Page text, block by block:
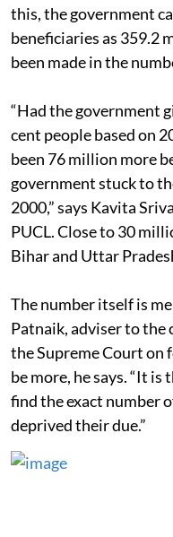
this, the government
beneficiaries as 359.2
been made in the
“Had the government
cent people based on
been 76 million more
government stuck to
2000,” says Kavita
PUCL. Close to 30
Bihar and Uttar
The number itself is
Patnaik, adviser to
the Supreme Court on
be more, he says. “It
find the exact number
deprived their due.”